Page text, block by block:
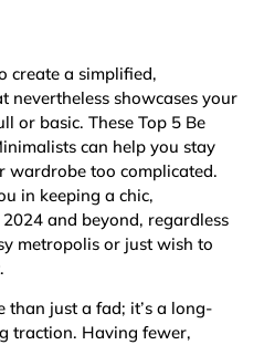
create a simplified,
nevertheless showcases your
or basic. These Top 5 Be
can help you stay
wardrobe too complicated.
in keeping a chic,
and beyond, regardless
metropolis or just wish to
than just a fad; it’s a long-
traction. Having fewer,